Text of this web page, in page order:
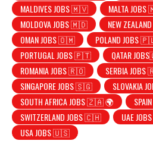
MALDIVES JOBS 🇲🇻
MALTA
MOLDOVA JOBS 🇲🇩
NEW
OMAN JOBS 🇴🇲
POLAND JOBS
PORTUGAL JOBS 🇵🇹
QATAR
ROMANIA JOBS 🇷🇴
SERBIA
SINGAPORE JOBS 🇸🇬
SLOVAKIA
SOUTH AFRICA JOBS 🇿🇦 🌍
SWITZERLAND JOBS 🇨🇭
UAE
USA JOBS 🇺🇸